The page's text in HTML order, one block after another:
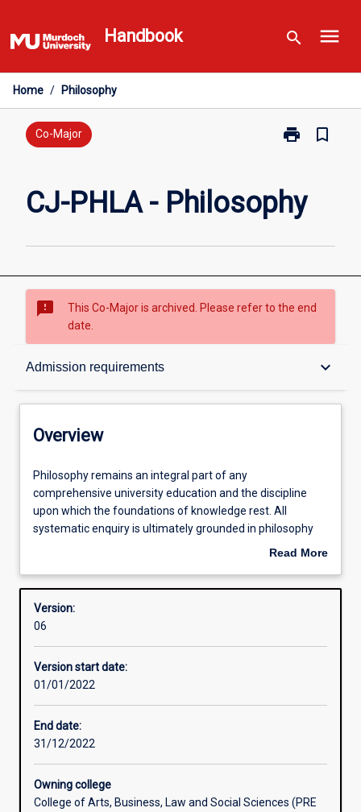
to
content
Handbook search menu
Home / Philosophy
Co-Major print
Print
-
Philosophy
page
bookmark_border
CJ-PHLA - Philosophy
sms_failed
This Co-Major is archived. Please refer to the end
date.
Admission requirements keyboard_arrow_down
Overview
Structure
Admission requirements
Overview
Philosophy
remains
an
integral
any
university
education
the
discipline
upon
which
the
of
knowledge
Philosophy remains an integral part of any
comprehensive university education and the discipline
upon which the foundations of knowledge rest. All
systematic enquiry is ultimately grounded in philosophy
and based on philosophical concepts. To have a
frameworks and the ability to revise and change them are
enduring skills which produce leaders and innovators who
Read More
Overview
Version:
06
Version start date:
01/01/2022
End date:
31/12/2022
Owning college
College of Arts, Business, Law and Social Sciences (PRE